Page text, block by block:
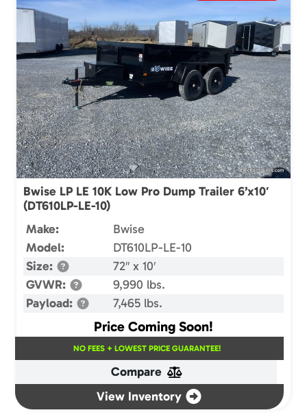
Bwise LP LE 10K Low Pro Dump Trailer 6’x10′
(DT610LP-LE-10)
Make:
Bwise
Model:
DT610LP-LE-10
Size:
72″ x 10′
GVWR:
9,990 lbs.
Payload:
7,465 lbs.
Price Coming Soon!
NO FEES + LOWEST PRICE GUARANTEE!
Compare
View Inventory